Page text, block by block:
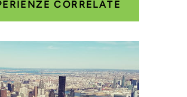
CORRELATE